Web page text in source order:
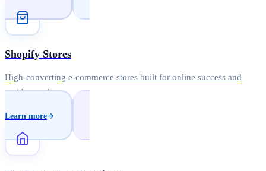
Shopify Stores
High-converting e-commerce stores built for online success and
rapid growth.
Learn more